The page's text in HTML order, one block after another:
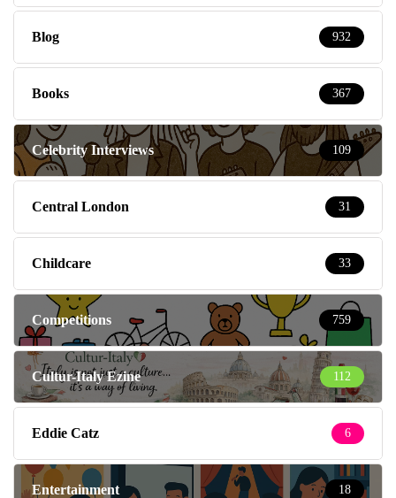
Blog 932
Books 367
Celebrity Interviews 109
Central London 31
Childcare 33
Competitions 759
Cultur-Italy Ezine 112
Eddie Catz 6
Entertainment 18